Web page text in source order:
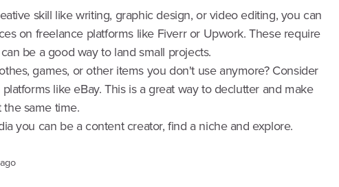
skill like writing, graphic design, or video editing, you can
on freelance platforms like Fiverr or Upwork. These require
be a good way to land small projects.
games, or other items you don't use anymore? Consider
like eBay. This is a great way to declutter and make
same time.
you can be a content creator, find a niche and explore.